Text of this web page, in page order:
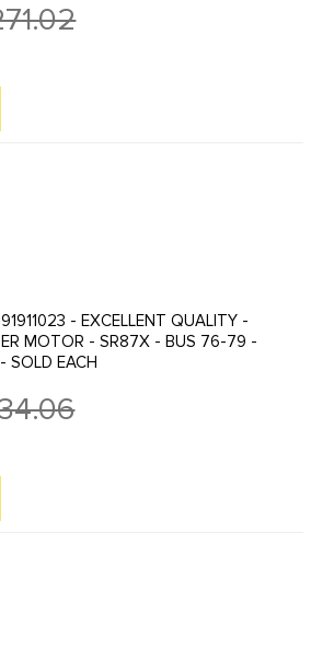
- EXCELLENT QUALITY -
MOTOR - SR87X - BUS 76-79 -
SOLD EACH